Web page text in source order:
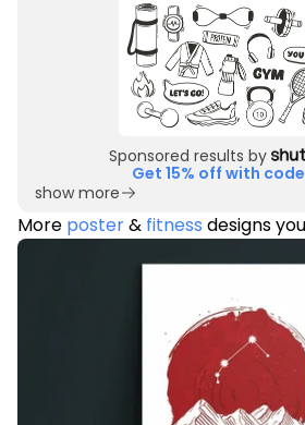
Sponsored results by
Get 15% off with
show more
More poster& fitness designs